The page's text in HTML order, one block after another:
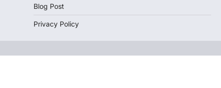
Blog Post
Privacy Policy